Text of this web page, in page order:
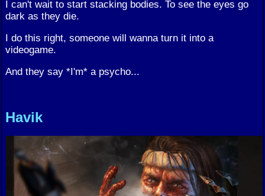
I can't wait to start stacking bodies. To see the eyes go
dark as they die.
I do this right, someone will wanna turn it into a
videogame.
And they say *I'm* a psycho...
Havik